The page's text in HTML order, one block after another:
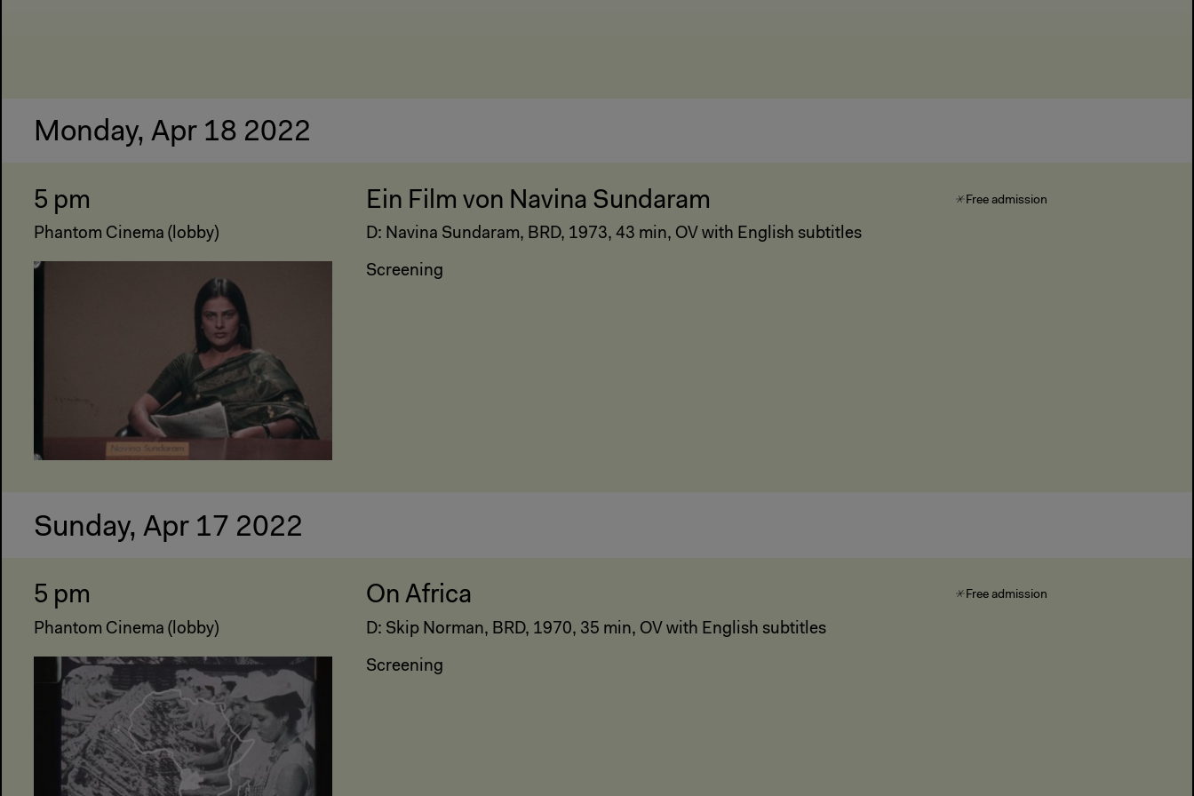
Monday, Apr 18 2022
5 pm
Phantom Cinema (lobby)
Ein Film von Navina Sundaram
D: Navina Sundaram, BRD, 1973, 43 min, OV with English subtitles
Screening
Free admission
Sunday, Apr 17 2022
5 pm
Phantom Cinema (lobby)
On Africa
D: Skip Norman, BRD, 1970, 35 min, OV with English subtitles
Screening
Free admission